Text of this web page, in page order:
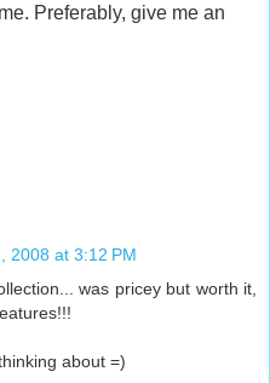
Preferably, give me an
2008 at 3:12 PM
was pricey but worth it,
about =)